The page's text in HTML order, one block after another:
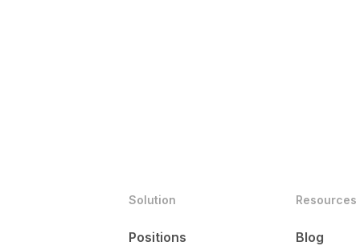
Solution
Positions
Resources
Blog